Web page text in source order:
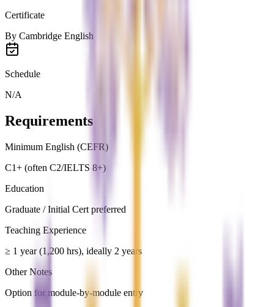
Certificate
By Cambridge English
Schedule
N/A
Requirements
Minimum English (CEFR)
C1+ (often C2/IELTS 8+)
Education
Graduate / Initial Cert preferred
Teaching Experience
≥ 1 year (1,200 hrs), ideally 2 years
Other Notes
Option for module-by-module entry